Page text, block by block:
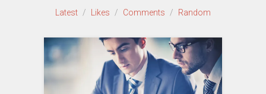
Latest / Likes / Comments / Random